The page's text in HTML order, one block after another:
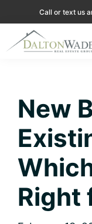
to
primary
to
main
to
primary
to
footer
Call or text us
WordPress
siteNew
Right